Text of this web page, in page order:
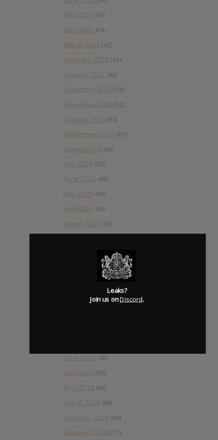
May 2021 (45)
April 2021 (54)
March 2021 (43)
February 2021 (41)
January 2021 (42)
December 2020 (20)
November 2020 (52)
October 2020 (84)
September 2020 (92)
August 2020 (66)
July 2020 (82)
June 2020 (48)
May 2020 (66)
April 2020 (49)
March 2020 (93)
(124)
December 2019(60)
October 2019(77)
June 2019 (35)
May 2019 (68)
April 2019 (86)
March 2019 (89)
February 2019 (99)
January 2019 (172)
Leaks?
Join us onDiscord.